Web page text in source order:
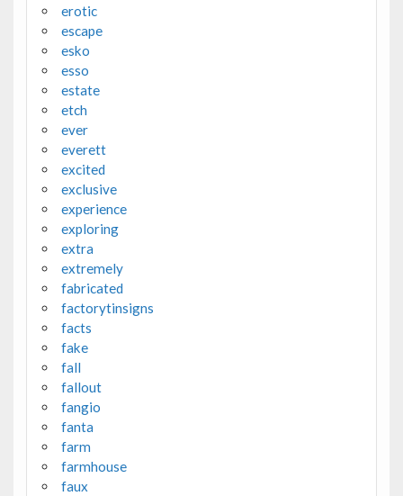
erotic
escape
esko
esso
estate
etch
ever
everett
excited
exclusive
experience
exploring
extra
extremely
fabricated
factorytinsigns
facts
fake
fall
fallout
fangio
fanta
farm
farmhouse
faux